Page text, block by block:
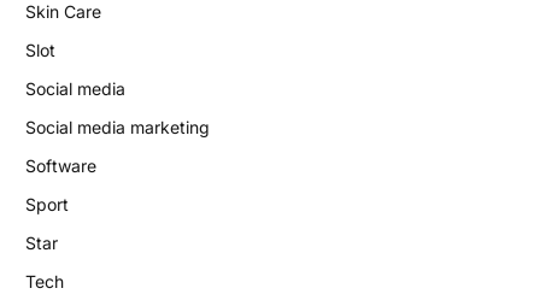
Skin Care
Slot
Social media
Social media marketing
Software
Sport
Star
Tech